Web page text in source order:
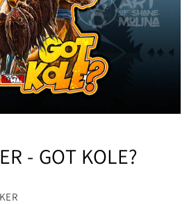
- GOT KOLE?